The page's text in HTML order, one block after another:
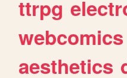
ttrpg
webcomics
aesthetics